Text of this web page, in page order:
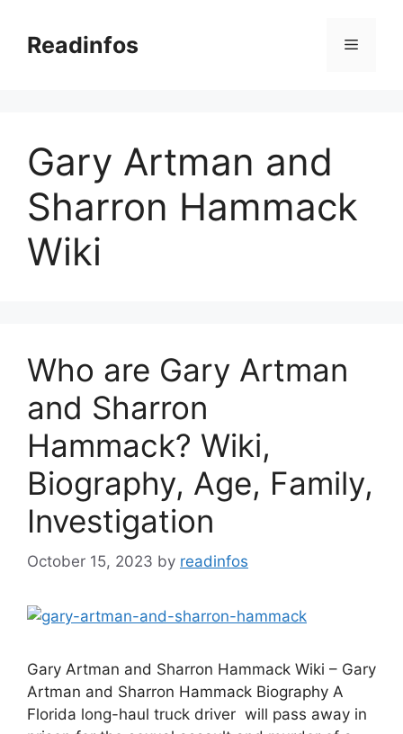
contentReadinfos Menu
Gary Artman and
Sharron Hammack
Wiki
Who are Gary Artman
and Sharron
Hammack? Wiki,
Biography, Age, Family,
Investigation
October 15, 2023 by readinfos
Gary Artman and Sharron Hammack Wiki – Gary
Artman and Sharron Hammack Biography A
Florida long-haul truck driver will pass away in